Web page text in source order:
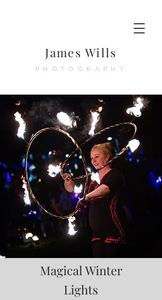
James Wills
PHOTOGRAPHY
Magical Winter
Lights